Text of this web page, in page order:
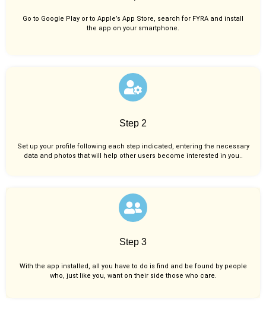
Go to Google Play or to Apple’s App Store, search for FYRA and install
the app on your smartphone.
Step 2
Set up your profile following each step indicated, entering the necessary
data and photos that will help other users become interested in you..
Step 3
With the app installed, all you have to do is find and be found by people
who, just like you, want on their side those who care.